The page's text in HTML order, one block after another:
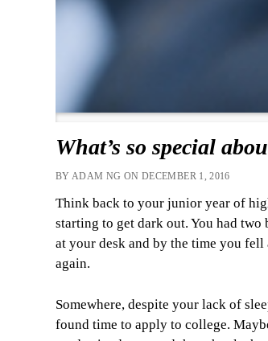
What’s so special
BY ADAM NG ON DECEMBER 1, 2016
Think back to your junior year of
starting to get dark out. You had
at your desk and by the time you
again.
Somewhere, despite your lack of
found time to apply to college.